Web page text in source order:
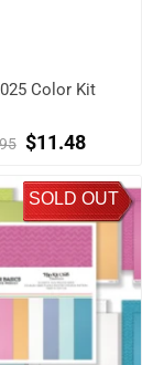
Color Kit
$11.48
SOLD OUT